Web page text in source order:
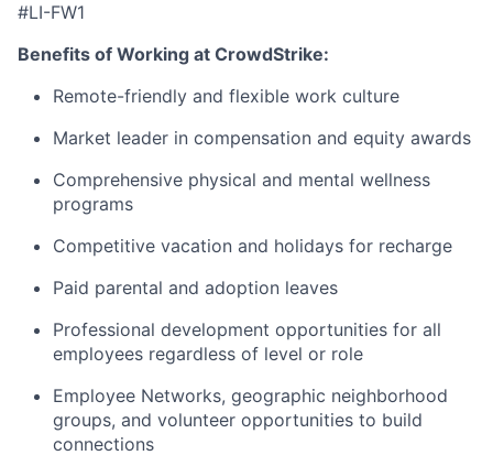
#LI-FW1
Benefits of Working at CrowdStrike:
Remote-friendly and flexible work culture
Market leader in compensation and equity awards
Comprehensive physical and mental wellness
programs
Competitive vacation and holidays for recharge
Paid parental and adoption leaves
Professional development opportunities for all
employees regardless of level or role
Employee Networks, geographic neighborhood
groups, and volunteer opportunities to build
connections